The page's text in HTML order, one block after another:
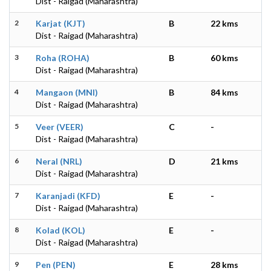
2
Karjat (KJT)
Dist - Raigad (Maharashtra)
B 22 kms
3
Roha (ROHA)
Dist - Raigad (Maharashtra)
B 60 kms
4
Mangaon (MNI)
Dist - Raigad (Maharashtra)
B 84 kms
5
Veer (VEER)
Dist - Raigad (Maharashtra)
C -
6
Neral (NRL)
Dist - Raigad (Maharashtra)
D 21 kms
7
Karanjadi (KFD)
Dist - Raigad (Maharashtra)
E -
8
Kolad (KOL)
Dist - Raigad (Maharashtra)
E -
9 Pen (PEN) E 28 kms